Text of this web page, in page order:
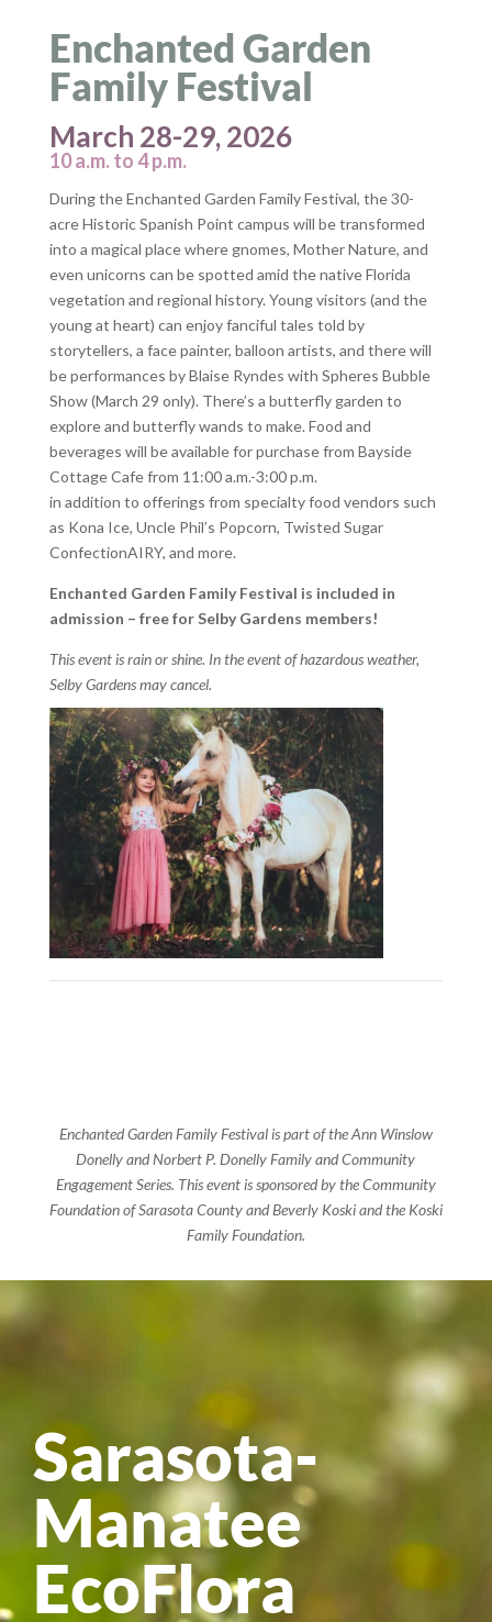
Enchanted Garden
Family Festival
March 28-29, 2026
10 a.m. to 4 p.m.
During the Enchanted Garden Family Festival, the 30-
acre Historic Spanish Point campus will be transformed
into a magical place where gnomes, Mother Nature, and
even unicorns can be spotted amid the native Florida
vegetation and regional history. Young visitors (and the
young at heart) can enjoy fanciful tales told by
storytellers, a face painter, balloon artists, and there will
be performances by Blaise Ryndes with Spheres Bubble
Show (March 29 only). There’s a butterfly garden to
explore and butterfly wands to make. Food and
beverages will be available for purchase from Bayside
Cottage Cafe from 11:00 a.m.-3:00 p.m.
in addition to offerings from specialty food vendors such
as Kona Ice, Uncle Phil’s Popcorn, Twisted Sugar
ConfectionAIRY, and more.
Enchanted Garden Family Festival is included in
admission – free for Selby Gardens members!
This event is rain or shine. In the event of hazardous weather,
Selby Gardens may cancel.
Enchanted Garden Family Festival is part of the Ann Winslow
Donelly and Norbert P. Donelly Family and Community
Engagement Series. This event is sponsored by the Community
Foundation of Sarasota County and Beverly Koski and the Koski
Family Foundation.
Sarasota-
Manatee
EcoFlora